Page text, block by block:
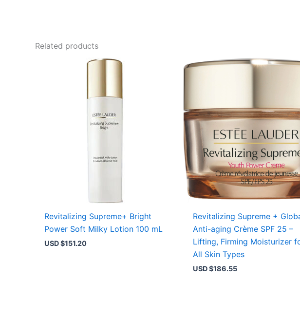
Related products
Revitalizing Supreme+ Bright
Power Soft Milky Lotion 100 mL
USD $151.20
Revitalizing Supreme +
Anti-aging Crème SPF 25 –
Lifting, Firming Moisturizer
All Skin Types
USD $186.55